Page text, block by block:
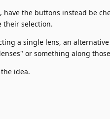
the buttons instead be
their selection.
a single lens, an
or something along
idea.